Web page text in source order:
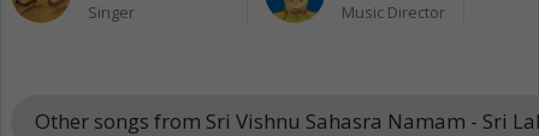
Singer Music Director
Other songs from Sri Vishnu Sahasra Namam - Sri